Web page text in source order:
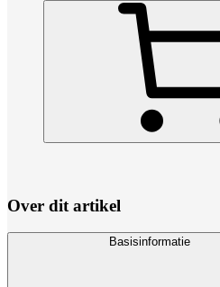
Over dit artikel
Basisinformatie